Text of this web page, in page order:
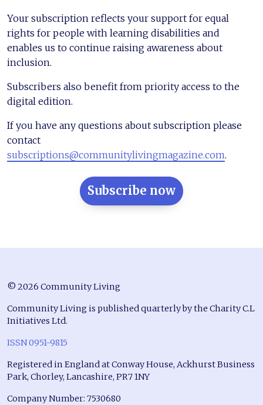
Your subscription reflects your support for equal
rights for people with learning disabilities and
enables us to continue raising awareness about
inclusion.
Subscribers also benefit from priority access to the
digital edition.
If you have any questions about subscription please
contact
subscriptions@communitylivingmagazine.com.
Subscribe now
© 2026 Community Living
Community Living is published quarterly by the Charity C.L
Initiatives Ltd.
ISSN 0951-9815
Registered in England at Conway House, Ackhurst Business
Park, Chorley, Lancashire, PR7 1NY
Company Number: 7530680